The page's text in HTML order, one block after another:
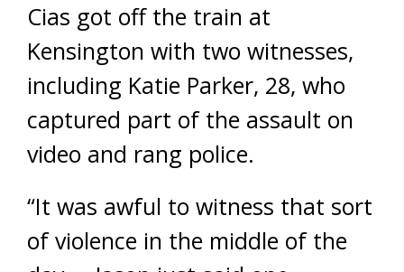
Cias got off the train at
Kensington with two witnesses,
including Katie Parker, 28, who
captured part of the assault on
video and rang police.
“It was awful to witness that sort
of violence in the middle of the